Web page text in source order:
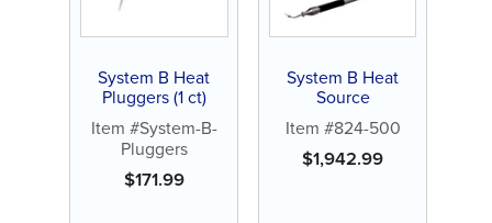
System B Heat
Pluggers (1 ct)
Item #System-B-
Pluggers
$171.99
System B Heat
Source
Item #824-500
$1,942.99